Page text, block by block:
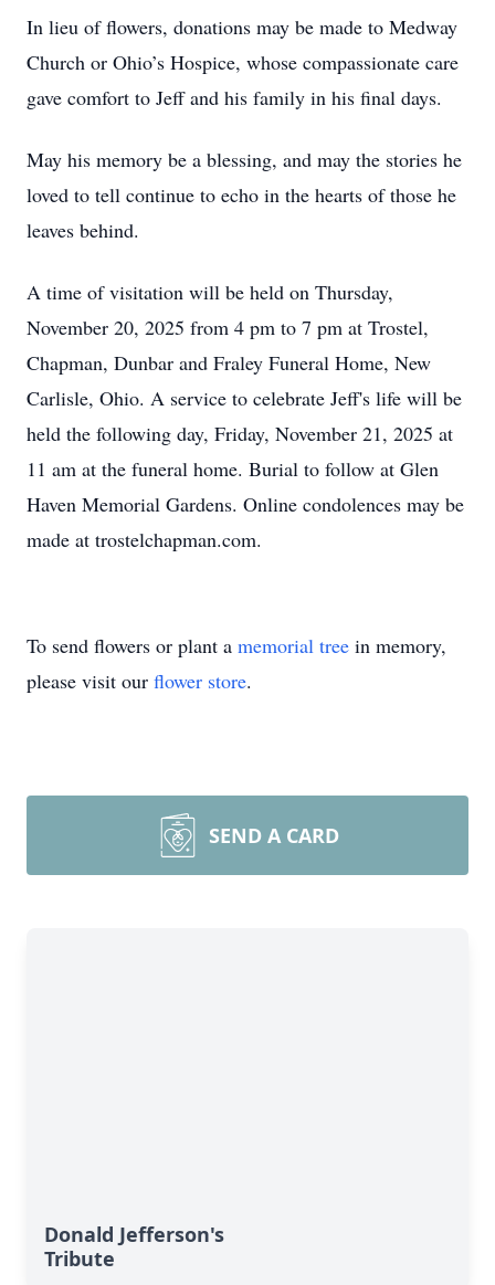
In lieu of flowers, donations may be made to Medway
Church or Ohio’s Hospice, whose compassionate care
gave comfort to Jeff and his family in his final days.
May his memory be a blessing, and may the stories he
loved to tell continue to echo in the hearts of those he
leaves behind.
A time of visitation will be held on Thursday,
November 20, 2025 from 4 pm to 7 pm at Trostel,
Chapman, Dunbar and Fraley Funeral Home, New
Carlisle, Ohio. A service to celebrate Jeff's life will be
held the following day, Friday, November 21, 2025 at
11 am at the funeral home. Burial to follow at Glen
Haven Memorial Gardens. Online condolences may be
made at trostelchapman.com.
To send flowers or plant a memorial tree in memory,
please visit our flower store.
SEND A CARD
Donald Jefferson's
Tribute